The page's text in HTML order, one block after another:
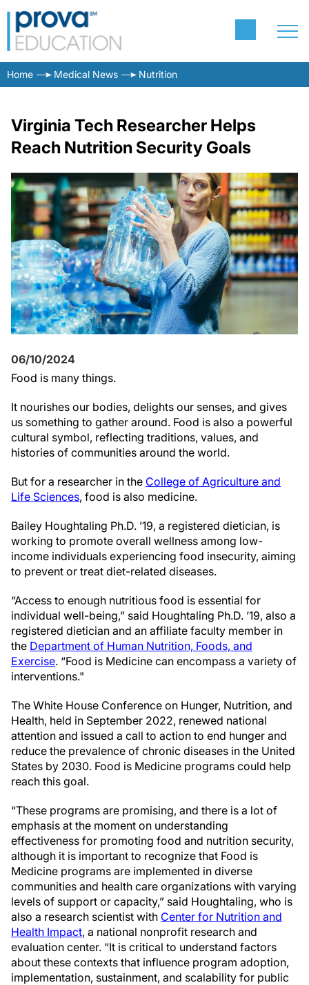
Home Medical News Nutrition
Virginia Tech Researcher Helps
Reach Nutrition Security Goals
06/10/2024
Food is many things.
It nourishes our bodies, delights our senses, and gives
us something to gather around. Food is also a powerful
cultural symbol, reflecting traditions, values, and
histories of communities around the world.
But for a researcher in the College of Agriculture and
Life Sciences, food is also medicine.
Bailey Houghtaling Ph.D. ’19, a registered dietician, is
working to promote overall wellness among low-
income individuals experiencing food insecurity, aiming
to prevent or treat diet-related diseases.
“Access to enough nutritious food is essential for
individual well-being,” said Houghtaling Ph.D. ’19, also a
registered dietician and an affiliate faculty member in
the Department of Human Nutrition, Foods, and
Exercise. “Food is Medicine can encompass a variety of
interventions."
The White House Conference on Hunger, Nutrition, and
Health, held in September 2022, renewed national
attention and issued a call to action to end hunger and
reduce the prevalence of chronic diseases in the United
States by 2030. Food is Medicine programs could help
reach this goal.
“These programs are promising, and there is a lot of
emphasis at the moment on understanding
effectiveness for promoting food and nutrition security,
although it is important to recognize that Food is
Medicine programs are implemented in diverse
communities and health care organizations with varying
levels of support or capacity,” said Houghtaling, who is
also a research scientist with Center for Nutrition and
Health Impact, a national nonprofit research and
evaluation center. “It is critical to understand factors
about these contexts that influence program adoption,
implementation, sustainment, and scalability for public